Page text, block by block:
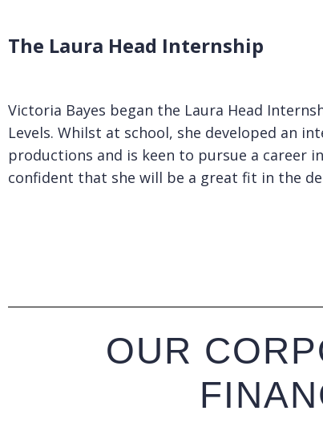
The Laura Head Internship
Victoria Bayes began the Laura Head
Levels. Whilst at school, she developed an
productions and is keen to pursue a career
confident that she will be a great fit in the
OUR